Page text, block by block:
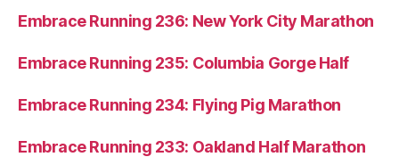
Embrace Running 236: New York City Marathon
Embrace Running 235: Columbia Gorge Half
Embrace Running 234: Flying Pig Marathon
Embrace Running 233: Oakland Half Marathon